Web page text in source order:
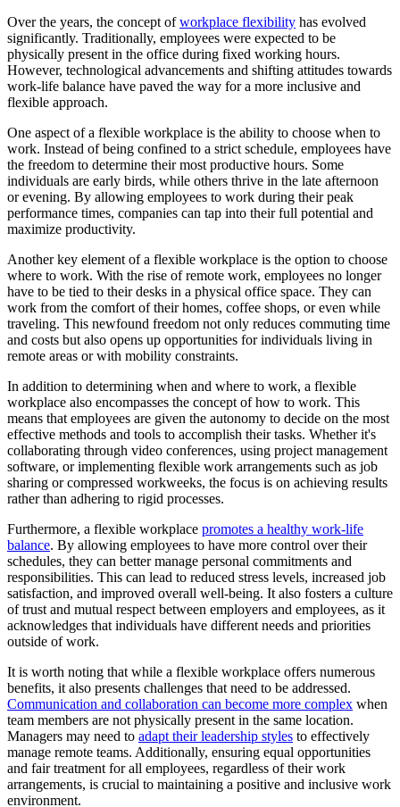
Over the years, the concept ofworkplace flexibility has evolved
significantly. Traditionally, employees were expected to be
physically present in the office during fixed working hours.
However, technological advancements and shifting attitudes towards
work-life balance have paved the way for a more inclusive and
flexible approach.
One aspect of a flexible workplace is the ability to choose when to
work. Instead of being confined to a strict schedule, employees have
the freedom to determine their most productive hours. Some
individuals are early birds, while others thrive in the late afternoon
or evening. By allowing employees to work during their peak
performance times, companies can tap into their full potential and
maximize productivity.
Another key element of a flexible workplace is the option to choose
where to work. With the rise of remote work, employees no longer
have to be tied to their desks in a physical office space. They can
work from the comfort of their homes, coffee shops, or even while
traveling. This newfound freedom not only reduces commuting time
and costs but also opens up opportunities for individuals living in
remote areas or with mobility constraints.
In addition to determining when and where to work, a flexible
workplace also encompasses the concept of how to work. This
means that employees are given the autonomy to decide on the most
effective methods and tools to accomplish their tasks. Whether it's
collaborating through video conferences, using project management
software, or implementing flexible work arrangements such as job
sharing or compressed workweeks, the focus is on achieving results
rather than adhering to rigid processes.
Furthermore, a flexible workplace promotes a healthy work-life
balance. By allowing employees to have more control over their
schedules, they can better manage personal commitments and
responsibilities. This can lead to reduced stress levels, increased job
satisfaction, and improved overall well-being. It also fosters a culture
of trust and mutual respect between employers and employees, as it
acknowledges that individuals have different needs and priorities
outside of work.
It is worth noting that while a flexible workplace offers numerous
benefits, it also presents challenges that need to be addressed.
Communication and collaboration can become more complex when
team members are not physically present in the same location.
Managers may need to adapt their leadership styles to effectively
manage remote teams. Additionally, ensuring equal opportunities
and fair treatment for all employees, regardless of their work
arrangements, is crucial to maintaining a positive and inclusive work
environment.